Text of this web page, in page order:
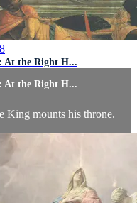
At the Right H...
At the Right H...
King mounts his throne.